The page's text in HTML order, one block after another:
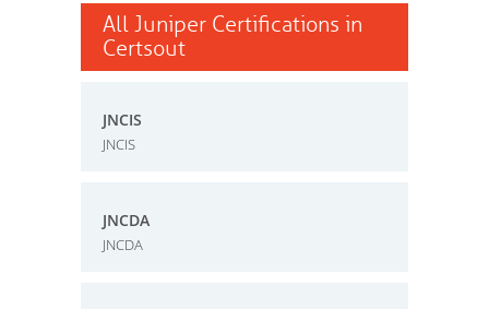
All Juniper Certifications in
Certsout
JNCIS
JNCIS
JNCDA
JNCDA